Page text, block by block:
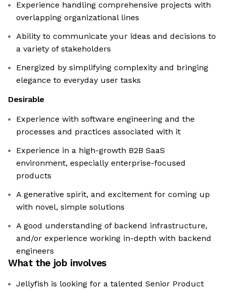
Experience handling comprehensive projects with
overlapping organizational lines
Ability to communicate your ideas and decisions to
a variety of stakeholders
Energized by simplifying complexity and bringing
elegance to everyday user tasks
Desirable
Experience with software engineering and the
processes and practices associated with it
Experience in a high-growth B2B SaaS
environment, especially enterprise-focused
products
A generative spirit, and excitement for coming up
with novel, simple solutions
A good understanding of backend infrastructure,
and/or experience working in-depth with backend
engineers
What the job involves
Jellyfish is looking for a talented Senior Product